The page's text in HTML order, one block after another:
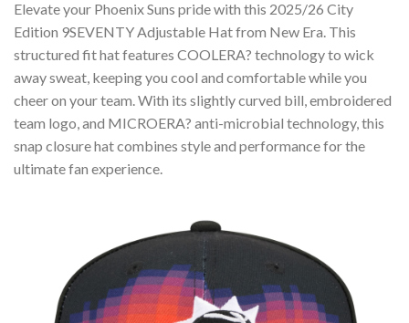
Elevate your Phoenix Suns pride with this 2025/26 City
Edition 9SEVENTY Adjustable Hat from New Era. This
structured fit hat features COOLERA? technology to wick
away sweat, keeping you cool and comfortable while you
cheer on your team. With its slightly curved bill, embroidered
team logo, and MICROERA? anti-microbial technology, this
snap closure hat combines style and performance for the
ultimate fan experience.